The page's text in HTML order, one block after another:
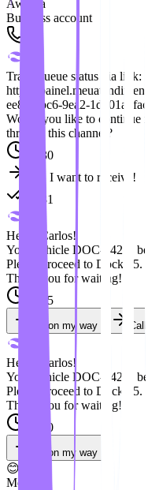
Awaitra
Business account
Track queue status via link:
https://
ee81-4bc6-9ea2-
Would you like to continue
through this channel?
08:30
Yes, I want to receive!
08:31
Hello, Carlos!
Your vehicle DOC-042 is
Please proceed to Dock 05.
Thank you for waiting!
09:15
I'm on my way
Hello, Carlos!
Your vehicle DOC-042 is
Please proceed to Dock 05.
Thank you for waiting!
09:20
I'm on my way
😊
Message